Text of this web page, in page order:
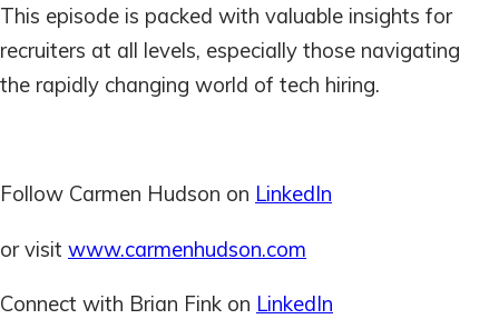
This episode is packed with valuable insights for
recruiters at all levels, especially those navigating
the rapidly changing world of tech hiring.
Follow Carmen Hudson on LinkedIn
or visit www.carmenhudson.com
Connect with Brian Fink on LinkedIn